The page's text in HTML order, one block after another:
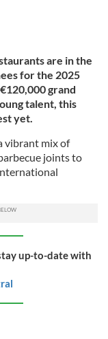
are in the
for the 2025
grand
talent, this
yet.
vibrant mix of
joints to
up-to-date with